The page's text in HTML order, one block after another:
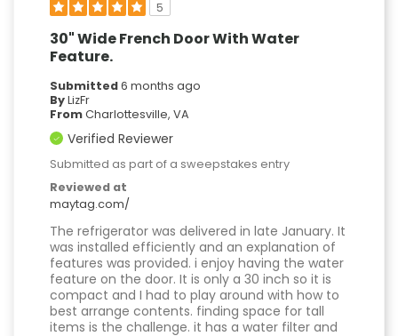
5
30" Wide French Door With Water
Feature.
Submitted6 months ago
ByLizFr
FromCharlottesville, VA
Verified Reviewer
Submitted as part of a sweepstakes entry
Reviewed at
maytag.com/
The refrigerator was delivered in late January. It
was installed efficiently and an explanation of
features was provided. i enjoy having the water
feature on the door. It is only a 30 inch so it is
compact and I had to play around with how to
best arrange contents. finding space for tall
items is the challenge. it has a water filter and